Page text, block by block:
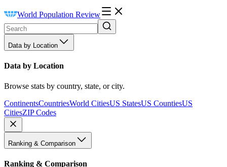
World Population Review
Data by Location
Data by Location
Browse stats by country, state, or city.
ContinentsCountriesWorld CitiesUS StatesUS CountiesUS
CitiesZIP Codes
Ranking & Comparison
Ranking & Comparison